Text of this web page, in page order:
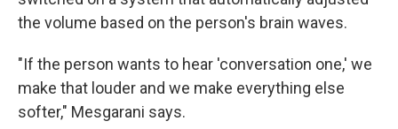
the volume based on the person's brain waves.
"If the person wants to hear 'conversation one,' we
make that louder and we make everything else
softer," Mesgarani says.